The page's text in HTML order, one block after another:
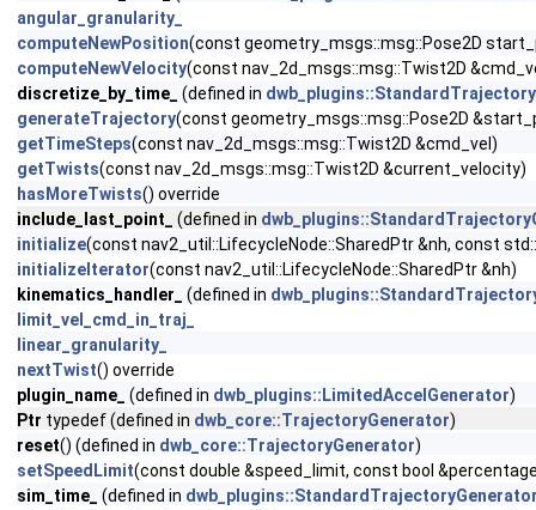
angular_granularity_
computeNewPosition(const geometry_msgs::msg::Pose2D
computeNewVelocity(const nav_2d_msgs::msg::Twist2D
discretize_by_time_
(defined in
generateTrajectory(const geometry_msgs::msg::Pose2D
getTimeSteps(const nav_2d_msgs::msg::Twist2D &cmd_vel)
getTwists(const nav_2d_msgs::msg::Twist2D &current_velocity)
hasMoreTwists() override
include_last_point_
(defined in
initialize(const nav2_util::LifecycleNode::SharedPtr &nh, const
initializeIterator(const nav2_util::LifecycleNode::SharedPtr &nh)
kinematics_handler_
(defined in
limit_vel_cmd_in_traj_
linear_granularity_
nextTwist() override
plugin_name_
(defined in dwb_plugins::LimitedAccelGenerator)
Ptr typedef (defined in dwb_core::TrajectoryGenerator)
reset() (defined in dwb_core::TrajectoryGenerator)
setSpeedLimit(const double &speed_limit, const bool
sim_time_
(defined in